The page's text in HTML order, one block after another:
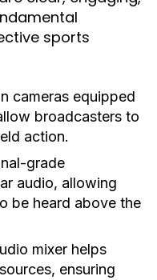
sports
cameras equipped
broadcasters to
action.
grade
audio, allowing
be heard above the
mixer helps
ensuring